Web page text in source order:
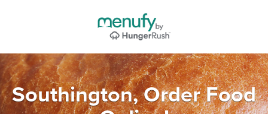
Southington, Order Food